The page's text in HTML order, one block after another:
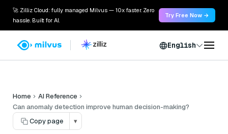
🚀 Zilliz Cloud: fully managed Milvus — 10x faster. Zero
hassle. Built for AI.
Try Free Now →
English
Home
AI Reference
Can anomaly detection improve human decision-making?
Copy page
▾